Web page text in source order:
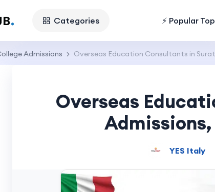
Categories ⚡ Popular
Admissions Overseas Education Consultants in
Overseas
YES Italy